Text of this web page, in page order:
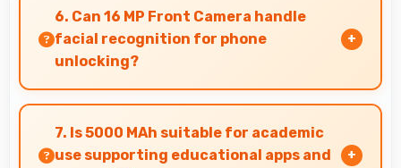
consumption efficiently preserving battery life
while maintaining performance quality.
6. Can 16 MP Front Camera handle
facial recognition for phone
unlocking?
Yes, 16 MP Front Camera supports face unlock
features providing quick and secure phone
access.
7. Is 5000 MAh suitable for academic
use supporting educational apps and